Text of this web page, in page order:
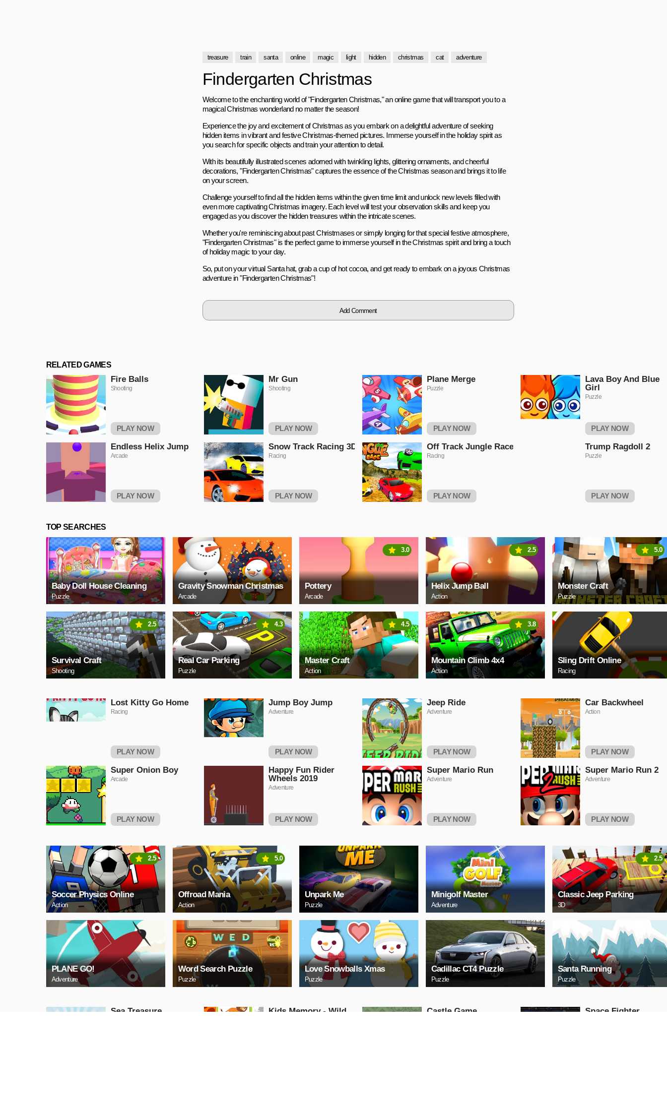
treasure train santa online magic light hidden christmas cat adventure
Findergarten Christmas
Welcome to the enchanting world of "Findergarten Christmas," an online game that will transport you to a
magical Christmas wonderland no matter the season!
Experience the joy and excitement of Christmas as you embark on a delightful adventure of seeking
hidden items in vibrant and festive Christmas-themed pictures. Immerse yourself in the holiday spirit as
you search for specific objects and train your attention to detail.
With its beautifully illustrated scenes adorned with twinkling lights, glittering ornaments, and cheerful
decorations, "Findergarten Christmas" captures the essence of the Christmas season and brings it to life
on your screen.
Challenge yourself to find all the hidden items within the given time limit and unlock new levels filled with
even more captivating Christmas imagery. Each level will test your observation skills and keep you
engaged as you discover the hidden treasures within the intricate scenes.
Whether you're reminiscing about past Christmases or simply longing for that special festive atmosphere,
"Findergarten Christmas" is the perfect game to immerse yourself in the Christmas spirit and bring a touch
of holiday magic to your day.
So, put on your virtual Santa hat, grab a cup of hot cocoa, and get ready to embark on a joyous Christmas
adventure in "Findergarten Christmas"!
Add Comment
RELATED GAMES
Fire Balls
Shooting
PLAY NOW
Mr Gun
Shooting
PLAY NOW
Plane Merge
Puzzle
PLAY NOW
Lava Boy And Blue
Girl
Puzzle
PLAY NOW
Endless Helix Jump
Arcade
PLAY NOW
Snow Track Racing 3D
Racing
PLAY NOW
Off Track Jungle Race
Racing
PLAY NOW
Trump Ragdoll 2
Puzzle
PLAY NOW
TOP SEARCHES
Baby Doll House Cleaning
Puzzle
Gravity Snowman Christmas
Arcade
Pottery
Arcade
3.0
Helix Jump Ball
Action
2.5
Monster Craft
Puzzle
5.0
Survival Craft
Shooting
2.5
Real Car Parking
Puzzle
4.3
Master Craft
Action
4.5
Mountain Climb 4x4
Action
3.8
Sling Drift Online
Racing
Lost Kitty Go Home
Racing
PLAY NOW
Jump Boy Jump
Adventure
PLAY NOW
Jeep Ride
Adventure
PLAY NOW
Car Backwheel
Action
PLAY NOW
Super Onion Boy
Arcade
PLAY NOW
Happy Fun Rider
Wheels 2019
Adventure
PLAY NOW
Super Mario Run
Adventure
PLAY NOW
Super Mario Run 2
Adventure
PLAY NOW
Soccer Physics Online
Action
2.5
Offroad Mania
Action
5.0
Unpark Me
Puzzle
Minigolf Master
Adventure
Classic Jeep Parking
3D
2.5
PLANE GO!
Adventure
Word Search Puzzle
Puzzle
Love Snowballs Xmas
Puzzle
Cadillac CT4 Puzzle
Puzzle
Santa Running
Puzzle
Sea Treasure
Kids Memory - Wild
Castle Game Space Fighter